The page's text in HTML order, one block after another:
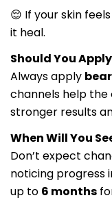
😌 If your skin
it heal.
Should You
Always apply
channels help the
stronger results
When Will You
Don’t expect
noticing progress
up to 6 months